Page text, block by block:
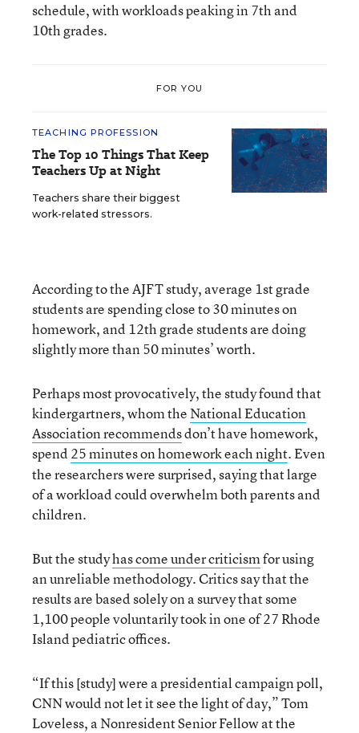
schedule, with workloads peaking in 7th and
10th grades.
FOR YOU
TEACHING PROFESSION
The Top 10 Things That Keep
Teachers Up at Night
Teachers share their biggest
work-related stressors.
According to the AJFT study, average 1st grade
students are spending close to 30 minutes on
homework, and 12th grade students are doing
slightly more than 50 minutes’ worth.
Perhaps most provocatively, the study found that
kindergartners, whom the National Education
Association recommendsdon’t have homework,
spend 25 minutes on homework each night.Even
the researchers were surprised, saying that large
of a workload could overwhelm both parents and
children.
But the studyhas come under criticismfor using
an unreliable methodology. Critics say that the
results are based solely on a survey that some
1,100 people voluntarily took in one of 27 Rhode
Island pediatric offices.
“If this [study] were a presidential campaign poll,
CNN would not let it see the light of day,” Tom
Loveless, a Nonresident Senior Fellow at the